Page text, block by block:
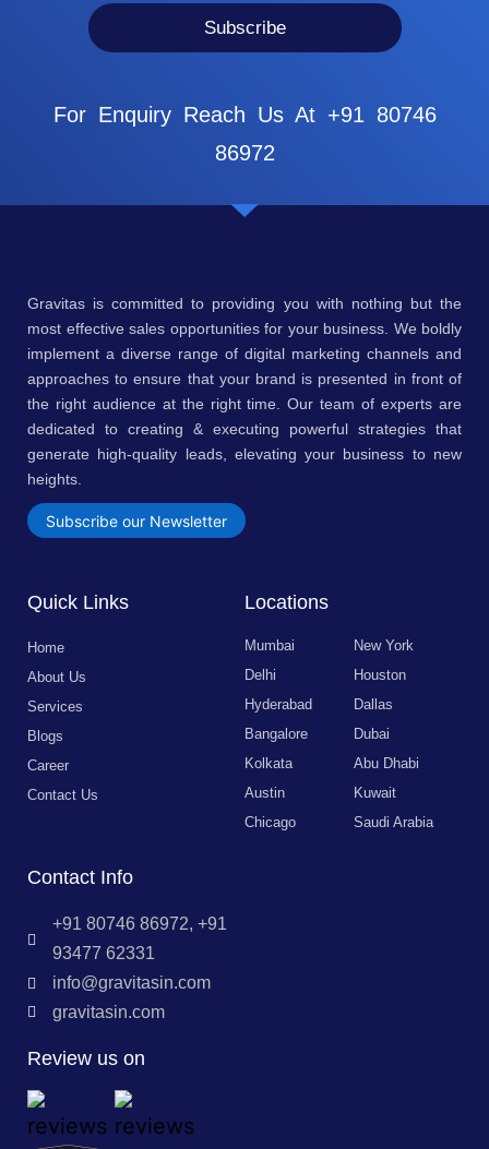
Subscribe
For Enquiry Reach Us At +91 80746
86972
Gravitas is committed to providing you with nothing but the
most effective sales opportunities for your business. We boldly
implement a diverse range of digital marketing channels and
approaches to ensure that your brand is presented in front of
the right audience at the right time. Our team of experts are
dedicated to creating & executing powerful strategies that
generate high-quality leads, elevating your business to new
heights.
Subscribe our Newsletter
Quick Links
Home
About Us
Services
Blogs
Career
Contact Us
Locations
Mumbai
Delhi
Hyderabad
Bangalore
Kolkata
Austin
Chicago
New York
Houston
Dallas
Dubai
Abu Dhabi
Kuwait
Saudi Arabia
Contact Info
+91 80746 86972, +91
93477 62331
info@gravitasin.com
gravitasin.com
Review us on